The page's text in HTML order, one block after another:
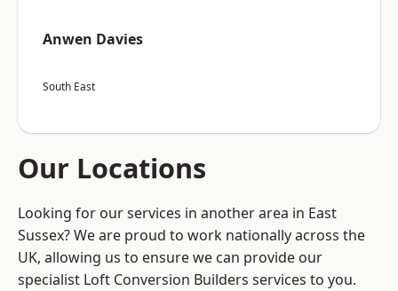
Anwen Davies
South East
Our Locations
Looking for our services in another area in East
Sussex? We are proud to work nationally across the
UK, allowing us to ensure we can provide our
specialist Loft Conversion Builders services to you.